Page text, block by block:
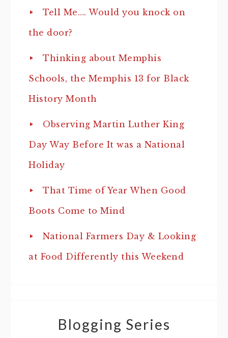
Tell Me…. Would you knock on
the door?
Thinking about Memphis
Schools, the Memphis 13 for Black
History Month
Observing Martin Luther King
Day Way Before It was a National
Holiday
That Time of Year When Good
Boots Come to Mind
National Farmers Day & Looking
at Food Differently this Weekend
Blogging Series